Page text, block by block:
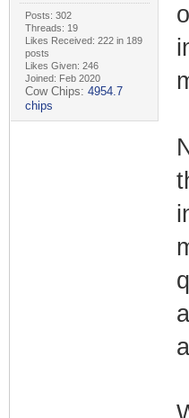
Posts: 302
Threads: 19
Likes Received: 222 in 189
posts
Likes Given: 246
Joined: Feb 2020
Cow Chips: 4954.7
chips